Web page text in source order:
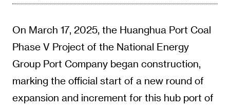
On March 17, 2025, the Huanghua Port Coal
Phase V Project of the National Energy
Group Port Company began construction,
marking the official start of a new round of
expansion and increment for this hub port of